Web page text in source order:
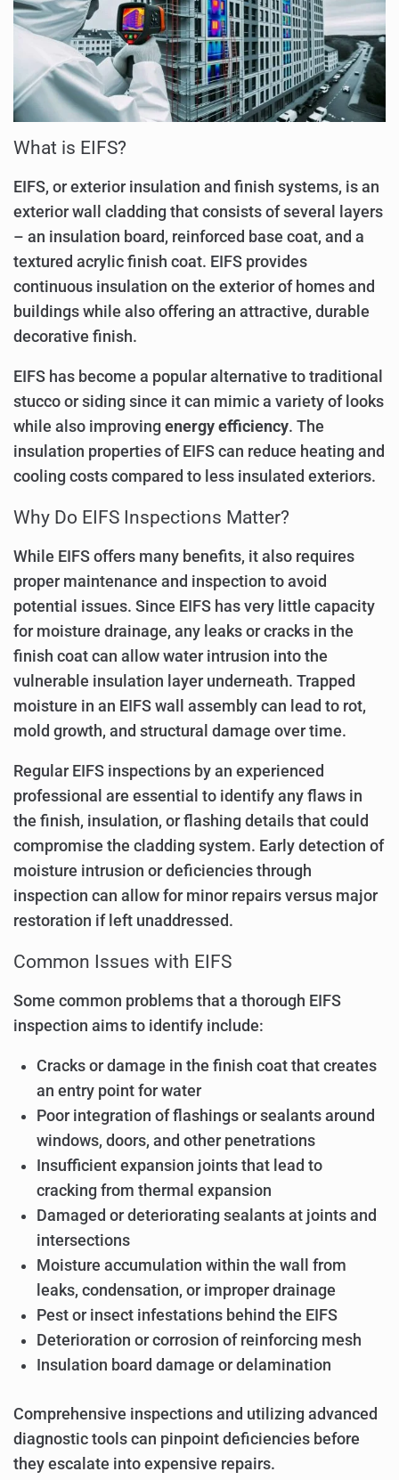
What is EIFS?
EIFS, or exterior insulation and finish systems, is an
exterior wall cladding that consists of several layers
– an insulation board, reinforced base coat, and a
textured acrylic finish coat. EIFS provides
continuous insulation on the exterior of homes and
buildings while also offering an attractive, durable
decorative finish.
EIFS has become a popular alternative to traditional
stucco or siding since it can mimic a variety of looks
while also improving energy efficiency. The
insulation properties of EIFS can reduce heating and
cooling costs compared to less insulated exteriors.
Why Do EIFS Inspections Matter?
While EIFS offers many benefits, it also requires
proper maintenance and inspection to avoid
potential issues. Since EIFS has very little capacity
for moisture drainage, any leaks or cracks in the
finish coat can allow water intrusion into the
vulnerable insulation layer underneath. Trapped
moisture in an EIFS wall assembly can lead to rot,
mold growth, and structural damage over time.
Regular EIFS inspections by an experienced
professional are essential to identify any flaws in
the finish, insulation, or flashing details that could
compromise the cladding system. Early detection of
moisture intrusion or deficiencies through
inspection can allow for minor repairs versus major
restoration if left unaddressed.
Common Issues with EIFS
Some common problems that a thorough EIFS
inspection aims to identify include:
Cracks or damage in the finish coat that creates
an entry point for water
Poor integration of flashings or sealants around
windows, doors, and other penetrations
Insufficient expansion joints that lead to
cracking from thermal expansion
Damaged or deteriorating sealants at joints and
intersections
Moisture accumulation within the wall from
leaks, condensation, or improper drainage
Pest or insect infestations behind the EIFS
Deterioration or corrosion of reinforcing mesh
Insulation board damage or delamination
Comprehensive inspections and utilizing advanced
diagnostic tools can pinpoint deficiencies before
they escalate into expensive repairs.